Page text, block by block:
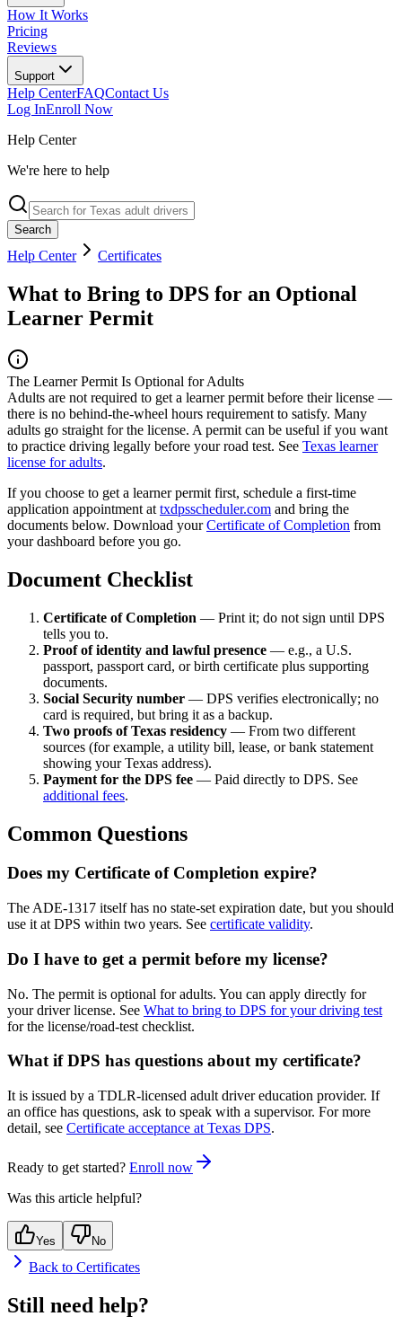
How It Works
Pricing
Reviews
Support
Help CenterFAQContact Us
Log InEnroll Now
Help Center
We're here to help
Search
Help Center Certificates
What to Bring to DPS for an Optional
Learner Permit
The Learner Permit Is Optional for Adults
Adults are not required to get a learner permit before their license —
there is no behind-the-wheel hours requirement to satisfy. Many
adults go straight for the license. A permit can be useful if you want
to practice driving legally before your road test. See Texas learner
license for adults.
If you choose to get a learner permit first, schedule a first-time
application appointment at txdpsscheduler.com and bring the
documents below. Download your Certificate of Completion from
your dashboard before you go.
Document Checklist
Certificate of Completion — Print it; do not sign until DPS
tells you to.
Proof of identity and lawful presence — e.g., a U.S.
passport, passport card, or birth certificate plus supporting
documents.
Social Security number — DPS verifies electronically; no
card is required, but bring it as a backup.
Two proofs of Texas residency — From two different
sources (for example, a utility bill, lease, or bank statement
showing your Texas address).
Payment for the DPS fee — Paid directly to DPS. See
additional fees.
Common Questions
Does my Certificate of Completion expire?
The ADE-1317 itself has no state-set expiration date, but you should
use it at DPS within two years. See certificate validity.
Do I have to get a permit before my license?
No. The permit is optional for adults. You can apply directly for
your driver license. See What to bring to DPS for your driving test
for the license/road-test checklist.
What if DPS has questions about my certificate?
It is issued by a TDLR-licensed adult driver education provider. If
an office has questions, ask to speak with a supervisor. For more
detail, see Certificate acceptance at Texas DPS.
Ready to get started? Enroll now
Was this article helpful?
Yes No
Back to Certificates
Still need help?